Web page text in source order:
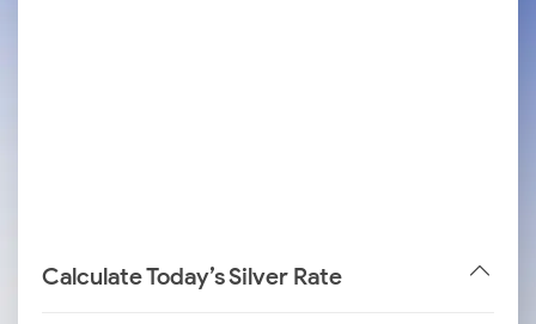
Calculate Today’s Silver Rate